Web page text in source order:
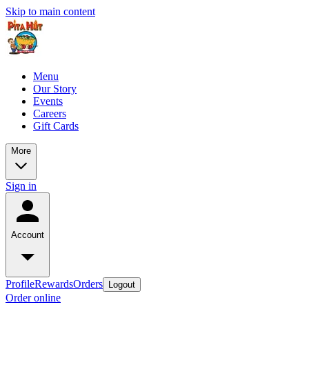
Skip to main content
Menu
Our Story
Events
Careers
Gift Cards
More
Sign in
Account
ProfileRewardsOrders Logout
Order online